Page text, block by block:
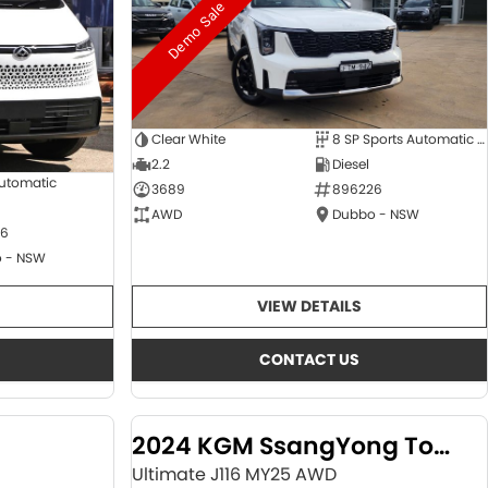
NSW
Demo Sale
Clear White
8 SP Sports Automatic Dual Clutch
2.2
Diesel
3689
896226
AWD
Dubbo - NSW
VIEW DETAILS
CONTACT US
2024 KGM SsangYong Torres
Ultimate J116 MY25 AWD